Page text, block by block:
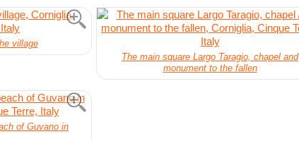
village
The main square Largo Taragio, chapel and
monument to the fallen
of Guvano in